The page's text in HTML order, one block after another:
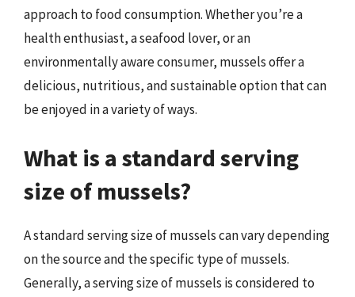
approach to food consumption. Whether you’re a
health enthusiast, a seafood lover, or an
environmentally aware consumer, mussels offer a
delicious, nutritious, and sustainable option that can
be enjoyed in a variety of ways.
What is a standard serving
size of mussels?
A standard serving size of mussels can vary depending
on the source and the specific type of mussels.
Generally, a serving size of mussels is considered to